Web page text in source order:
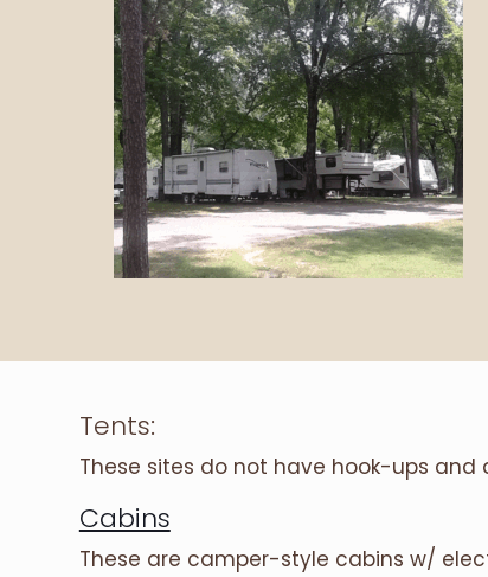
Tents:
These sites do not have hook-ups
Cabins
These are camper-style cabins w/